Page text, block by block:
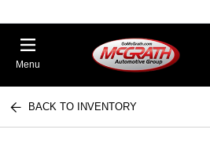
Menu
BACK TO INVENTORY